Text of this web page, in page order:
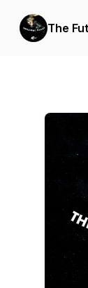
The